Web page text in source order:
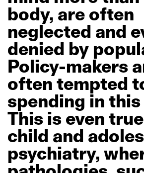
body, are often
neglected and
denied by
Policy-makers
often tempted
spending in this
This is even
child and
psychiatry,